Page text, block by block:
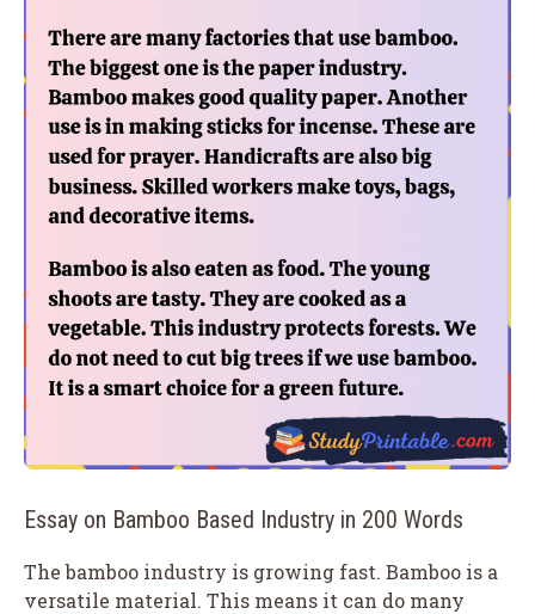
Essay on Bamboo Based Industry in 200 Words
The bamboo industry is growing fast. Bamboo is a
versatile material. This means it can do many